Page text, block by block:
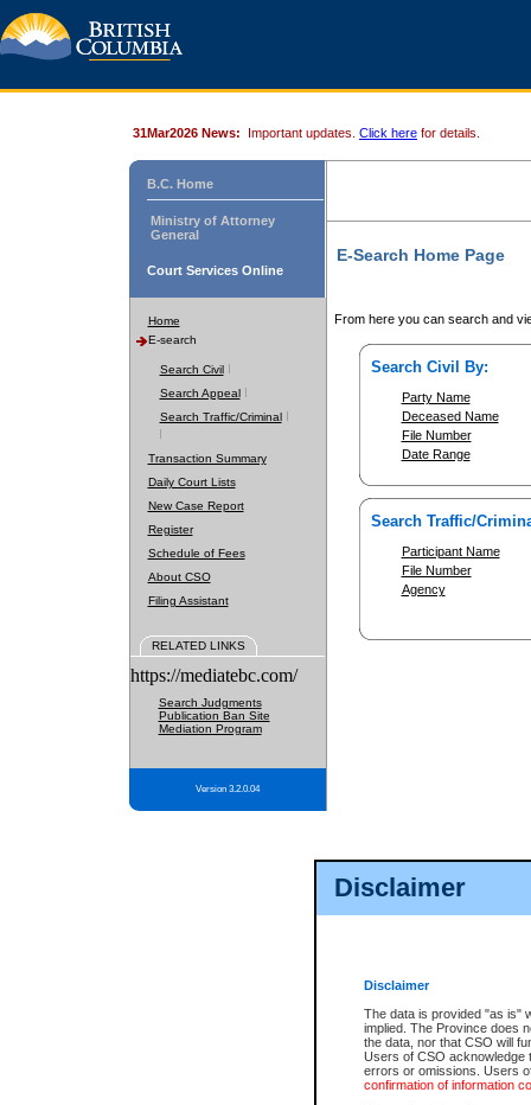
Disclaimer
Disclaimer
The data is provided "as is"
implied. The Province does
the data, nor that CSO will
Users of CSO acknowledge
errors or omissions. Users
confirmation of information
31Mar2026 News: Important updates. Click here for details.
B.C. Home
Ministry of Attorney
General
Court Services Online
Home
E-search
Search Civil
Search Appeal
Search Traffic/Criminal
Transaction Summary
Daily Court Lists
New Case Report
Register
Schedule of Fees
About CSO
Filing Assistant
RELATED LINKS
https://mediatebc.com/
Search Judgments
Publication Ban Site
Mediation Program
Version 3.2.0.04
E-Search Home Page
From here you can search and
Search Civil By:
Party Name
Deceased Name
File Number
Date Range
Search Traffic/
Participant Name
File Number
Agency